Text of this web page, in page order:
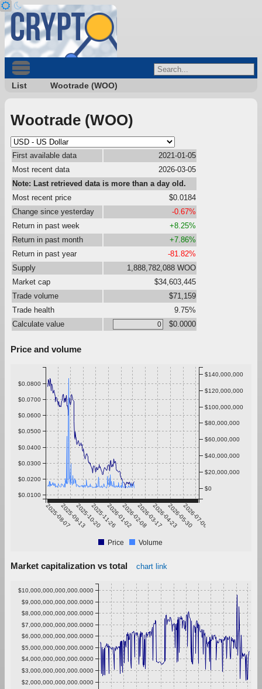
List Wootrade (WOO)
Wootrade (WOO)
First available data
2021-01-05
Most recent data
2026-03-05
Note: Last retrieved data is more than a day old.
Most recent price
$0.0184
Change since yesterday
-0.67%
Return in past week
+8.25%
Return in past month
+7.86%
Return in past year
-81.82%
Supply
1,888,782,088 WOO
Market cap
$34,603,445
Trade volume
$71,159
Trade health
9.75%
Calculate value
$0.0000
Price and volume
2025-08-072025-09-132025-10-202025-11-262026-01-022026-02-082026-03-172026-04-232026-05-302026-07-06
$0.0100
$0.0200
$0.0300
$0.0400
$0.0500
$0.0600
$0.0700
$0.0800
$0
$20,000,000
$40,000,000
$60,000,000
$80,000,000
$100,000,000
$120,000,000
$140,000,000
Price Volume
Market capitalization vs total chart link
$2,000,000,000,000.0000
$3,000,000,000,000.0000
$4,000,000,000,000.0000
$5,000,000,000,000.0000
$6,000,000,000,000.0000
$7,000,000,000,000.0000
$8,000,000,000,000.0000
$9,000,000,000,000.0000
$10,000,000,000,000.0000